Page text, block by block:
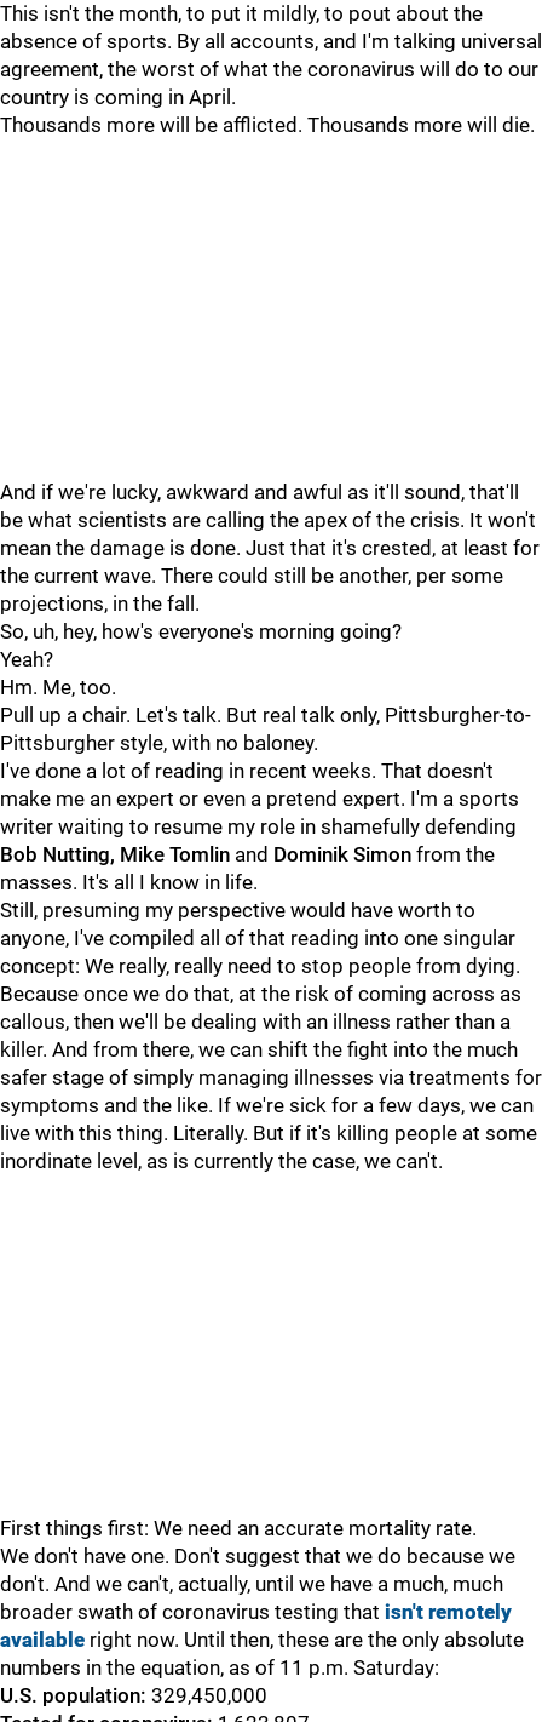
This isn't the month, to put it mildly, to pout about the
absence of sports. By all accounts, and I'm talking universal
agreement, the worst of what the coronavirus will do to our
country is coming in April.
Thousands more will be afflicted. Thousands more will die.
And if we're lucky, awkward and awful as it'll sound, that'll
be what scientists are calling the apex of the crisis. It won't
mean the damage is done. Just that it's crested, at least for
the current wave. There could still be another, per some
projections, in the fall.
So, uh, hey, how's everyone's morning going?
Yeah?
Hm. Me, too.
Pull up a chair. Let's talk. But real talk only, Pittsburgher-to-
Pittsburgher style, with no baloney.
I've done a lot of reading in recent weeks. That doesn't
make me an expert or even a pretend expert. I'm a sports
writer waiting to resume my role in shamefully defending
Bob Nutting, Mike Tomlin and Dominik Simon from the
masses. It's all I know in life.
Still, presuming my perspective would have worth to
anyone, I've compiled all of that reading into one singular
concept: We really, really need to stop people from dying.
Because once we do that, at the risk of coming across as
callous, then we'll be dealing with an illness rather than a
killer. And from there, we can shift the fight into the much
safer stage of simply managing illnesses via treatments for
symptoms and the like. If we're sick for a few days, we can
live with this thing. Literally. But if it's killing people at some
inordinate level, as is currently the case, we can't.
First things first: We need an accurate mortality rate.
We don't have one. Don't suggest that we do because we
don't. And we can't, actually, until we have a much, much
broader swath of coronavirus testing that isn't remotely
available right now. Until then, these are the only absolute
numbers in the equation, as of 11 p.m. Saturday:
U.S. population: 329,450,000